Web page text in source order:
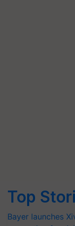
Top
Bayer launches